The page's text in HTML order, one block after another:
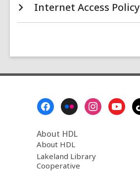
Internet Access Policy
About HDL
About HDL
Lakeland Library
Cooperative